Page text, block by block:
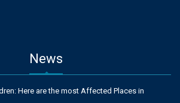
News
Here are the most Affected Places in